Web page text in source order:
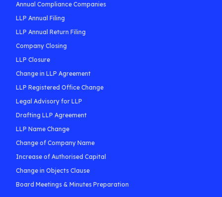
Annual Compliance Companies
LLP Annual Filing
LLP Annual Return Filing
Company Closing
LLP Closure
Change in LLP Agreement
LLP Registered Office Change
Legal Advisory for LLP
Drafting LLP Agreement
LLP Name Change
Change of Company Name
Increase of Authorised Capital
Change in Objects Clause
Board Meetings & Minutes Preparation